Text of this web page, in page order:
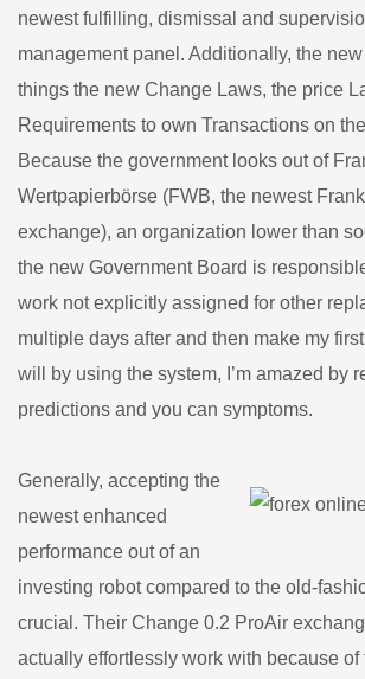
newest fulfilling, dismissal and
management panel. Additionally, the
things the new Change Laws, the price
Requirements to own Transactions on
Because the government looks out of
Wertpapierbörse (FWB, the newest
exchange), an organization lower than
the new Government Board is
work not explicitly assigned for other
multiple days after and then make my
will by using the system, I’m amazed by
predictions and you can symptoms.
Generally, accepting the
newest enhanced
performance out of an
investing robot compared to the old-
crucial. Their Change 0.2 ProAir
actually effortlessly work with because of